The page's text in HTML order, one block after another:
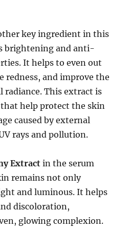
key ingredient in this
brightening and anti-
It helps to even out
redness, and improve the
radiance. This extract is
help protect the skin
caused by external
rays and pollution.
Extract in the serum
remains not only
and luminous. It helps
discoloration,
glowing complexion.